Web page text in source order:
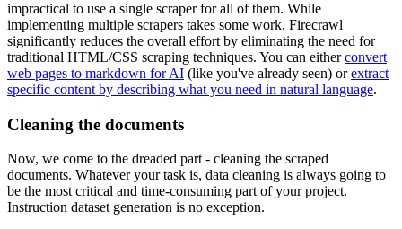
impractical to use a single scraper for all of them. While
implementing multiple scrapers takes some work, Firecrawl
significantly reduces the overall effort by eliminating the need for
traditional HTML/CSS scraping techniques. You can eitherconvert
web pages to markdown for AI (like you've already seen) orextract
specific content by describing what you need in natural language.
Cleaning the documents
Now, we come to the dreaded part - cleaning the scraped
documents. Whatever your task is, data cleaning is always going to
be the most critical and time-consuming part of your project.
Instruction dataset generation is no exception.